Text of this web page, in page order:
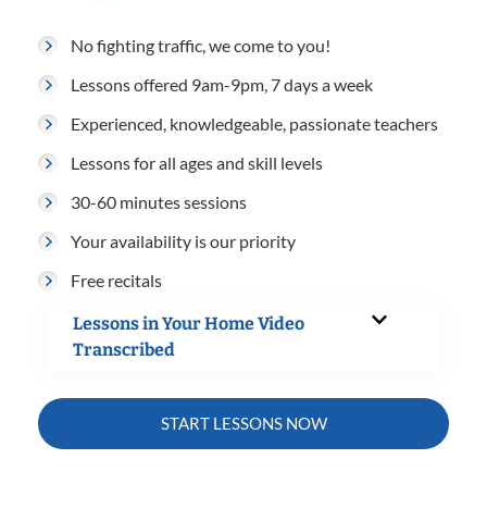
No fighting traffic, we come to you!
Lessons offered 9am-9pm, 7 days a week
Experienced, knowledgeable, passionate teachers
Lessons for all ages and skill levels
30-60 minutes sessions
Your availability is our priority
Free recitals
Lessons in Your Home Video
Transcribed
START LESSONS NOW